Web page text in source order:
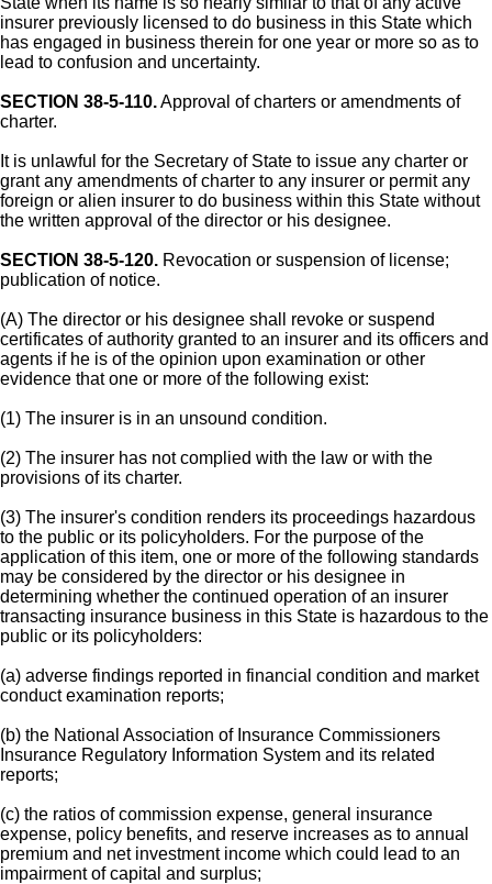
insurer previously licensed to do business in this State which
has engaged in business therein for one year or more so as to
lead to confusion and uncertainty.
SECTION 38-5-110.Approval of charters or amendments of
charter.
It is unlawful for the Secretary of State to issue any charter or
grant any amendments of charter to any insurer or permit any
foreign or alien insurer to do business within this State without
the written approval of the director or his designee.
SECTION 38-5-120. Revocation or suspension of license;
publication of notice.
(A) The director or his designee shall revoke or suspend
certificates of authority granted to an insurer and its officers and
agents if he is of the opinion upon examination or other
evidence that one or more of the following exist:
(1) The insurer is in an unsound condition.
(2) The insurer has not complied with the law or with the
provisions of its charter.
(3) The insurer's condition renders its proceedings hazardous
to the public or its policyholders. For the purpose of the
application of this item, one or more of the following standards
may be considered by the director or his designee in
determining whether the continued operation of an insurer
transacting insurance business in this State is hazardous to the
public or its policyholders:
(a) adverse findings reported in financial condition and market
conduct examination reports;
(b) the National Association of Insurance Commissioners
Insurance Regulatory Information System and its related
reports;
(c) the ratios of commission expense, general insurance
expense, policy benefits, and reserve increases as to annual
premium and net investment income which could lead to an
impairment of capital and surplus;